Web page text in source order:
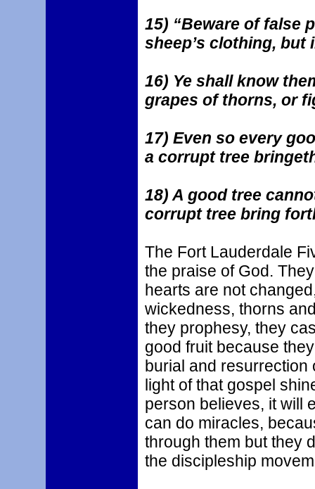
15) “Beware of false
sheep’s clothing, but
16) Ye shall know
grapes of thorns, or
17) Even so every
a corrupt tree
18) A good tree
corrupt tree bring
The Fort Lauderdale
the praise of God.
hearts are not
wickedness, thorns
they prophesy, they
good fruit because
burial and resurrection
light of that gospel
person believes, it will
can do miracles,
through them but they
the discipleship